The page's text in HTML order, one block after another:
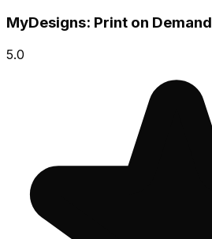
MyDesigns: Print on Demand
5.0